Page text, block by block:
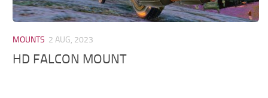
Visuals
MOUNTS 2 AUG, 2023
HD FALCON MOUNT